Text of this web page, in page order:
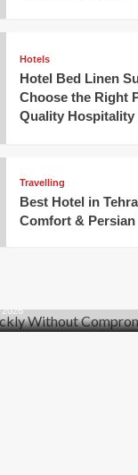
Hotels
Hotel Bed Linen
Choose the Right
Quality Hospitality
Travelling
Best Hotel in
Comfort &